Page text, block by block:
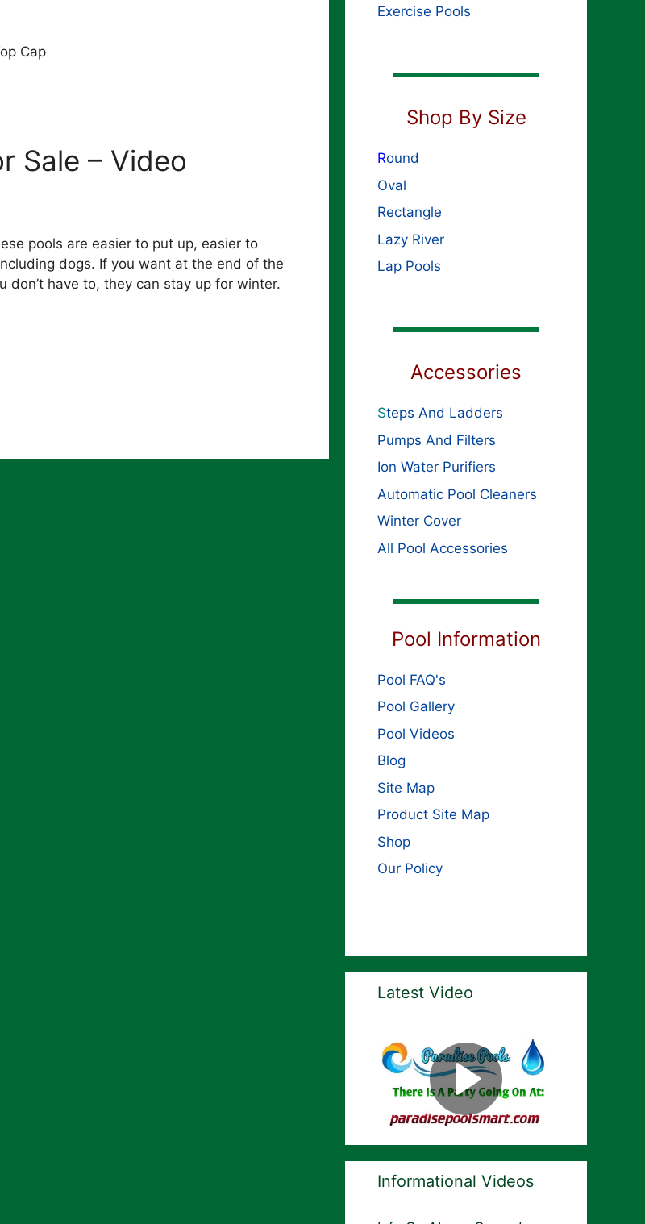
Cap
Sale – Video
pools are easier to put up, easier to
dogs. If you want at the end of the
have to, they can stay up for winter.
Exercise Pools
Shop By Size
Round
Oval
Rectangle
Lazy River
Lap Pools
Accessories
Steps And Ladders
Pumps And Filters
Ion Water Purifiers
Automatic Pool Cleaners
Winter Cover
All Pool Accessories
Pool Information
Pool FAQ's
Pool Gallery
Pool Videos
Blog
Site Map
Product Site Map
Shop
Our Policy
Latest Video
Informational Videos